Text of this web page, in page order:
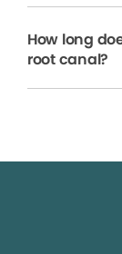
How long
root canal?